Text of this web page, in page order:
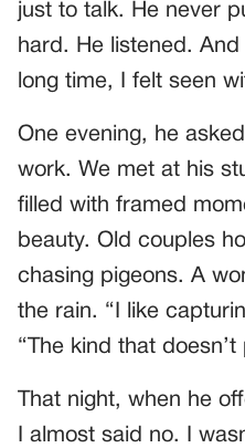
just to talk. He never
hard. He listened.
long time, I felt seen
One evening, he
work. We met at his
filled with framed
beauty. Old couples
chasing pigeons. A
the rain. “I like
“The kind that doesn’t
That night, when he
I almost said no. I